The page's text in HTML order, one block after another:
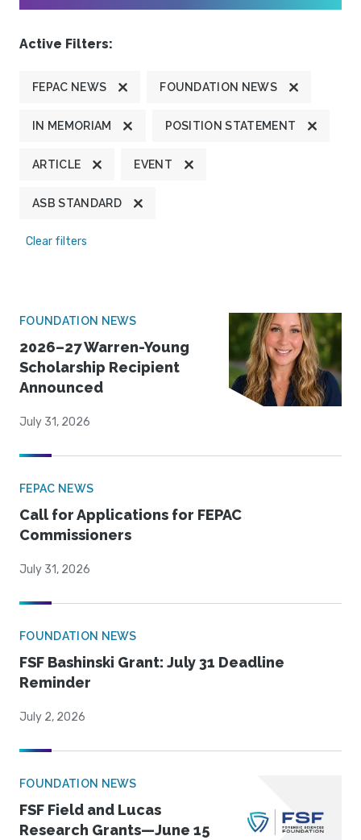
Active Filters:
FEPAC NEWS FOUNDATION NEWS
IN MEMORIAM POSITION STATEMENT
ARTICLE EVENT
ASB STANDARD
Clear filters
FOUNDATION NEWS
2026–27 Warren-Young
Scholarship Recipient
Announced
July 31, 2026
FEPAC NEWS
Call for Applications for FEPAC
Commissioners
July 31, 2026
FOUNDATION NEWS
FSF Bashinski Grant: July 31 Deadline
Reminder
July 2, 2026
FOUNDATION NEWS
FSF Field and Lucas
Research Grants—June 15